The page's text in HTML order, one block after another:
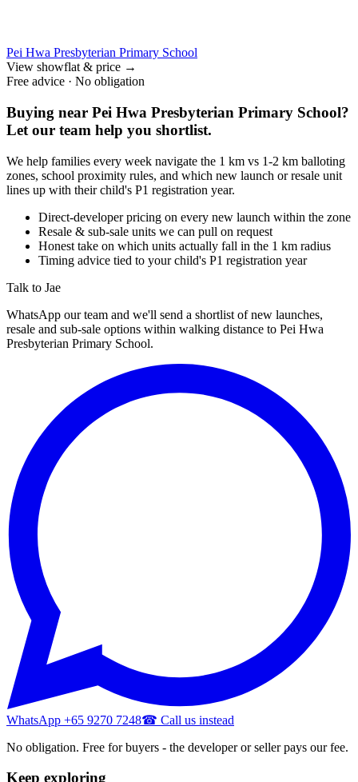
Pei Hwa Presbyterian Primary School
View showflat & price →
Free advice · No obligation
Buying near Pei Hwa Presbyterian Primary School?
Let our team help you shortlist.
We help families every week navigate the 1 km vs 1-2 km balloting
zones, school proximity rules, and which new launch or resale unit
lines up with their child's P1 registration year.
Direct-developer pricing on every new launch within the zone
Resale & sub-sale units we can pull on request
Honest take on which units actually fall in the 1 km radius
Timing advice tied to your child's P1 registration year
Talk to Jae
WhatsApp our team and we'll send a shortlist of new launches,
resale and sub-sale options within walking distance to Pei Hwa
Presbyterian Primary School.
WhatsApp +65 9270 7248☎ Call us instead
No obligation. Free for buyers - the developer or seller pays our fee.
Keep exploring